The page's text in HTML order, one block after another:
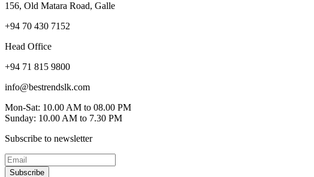
156, Old Matara Road, Galle
+94 70 430 7152
Head Office
+94 71 815 9800
info@bestrendslk.com
Mon-Sat: 10.00 AM to 08.00 PM
Sunday: 10.00 AM to 7.30 PM
Subscribe to newsletter
Subscribe